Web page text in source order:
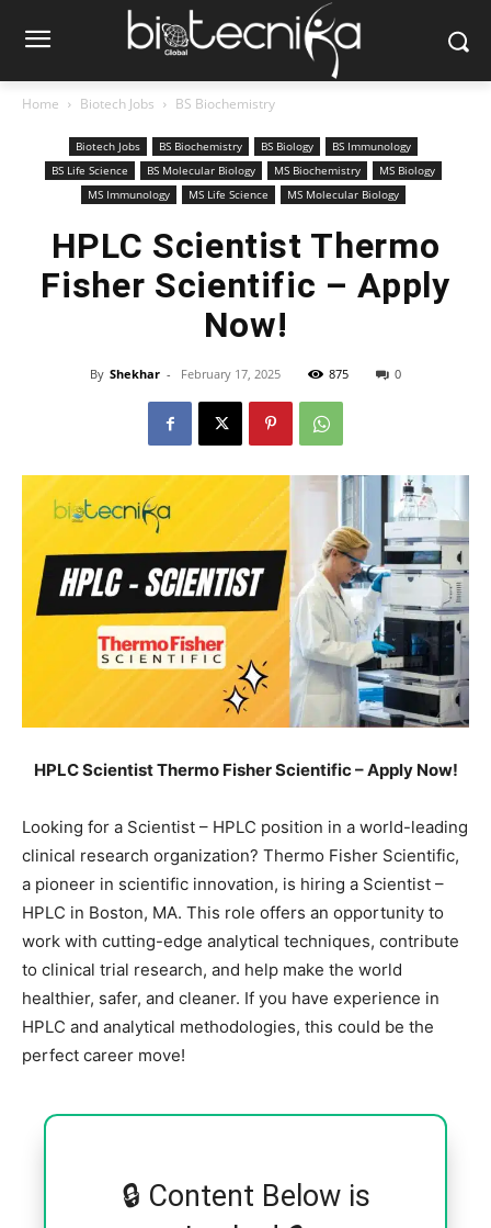
Home Biotech Jobs BS Biochemistry
Biotech Jobs BS Biochemistry BS Biology
BS Immunology
BS Life Science
BS Molecular Biology MS Biochemistry
MS Biology
MS Immunology
MS Life Science MS Molecular Biology
HPLC Scientist Thermo
Fisher Scientific – Apply
Now!
By Shekhar - February 17, 2025 875 0
HPLC Scientist Thermo Fisher Scientific – Apply Now!
Looking for a Scientist – HPLC position in a world-leading
clinical research organization? Thermo Fisher Scientific,
a pioneer in scientific innovation, is hiring a Scientist –
HPLC in Boston, MA. This role offers an opportunity to
work with cutting-edge analytical techniques, contribute
to clinical trial research, and help make the world
healthier, safer, and cleaner. If you have experience in
HPLC and analytical methodologies, this could be the
perfect career move!
🔒 Content Below is